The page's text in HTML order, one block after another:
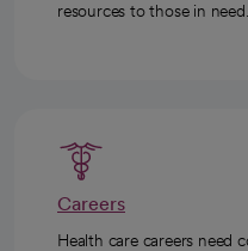
resources to those in need.
Careers
Health care careers need